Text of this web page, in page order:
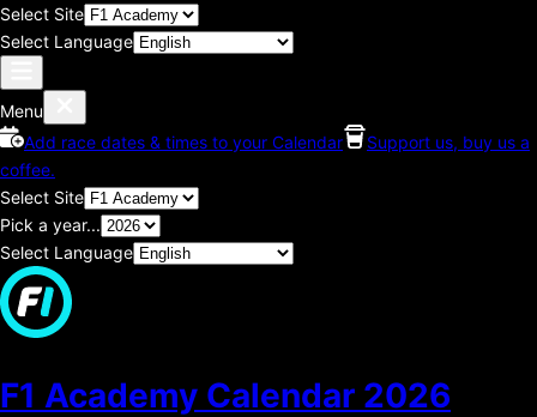
Select Site
Select Language
Menu
Add race dates & times to your Calendar
Support us, buy us a
coffee.
Select Site
Pick a year...
Select Language
F1 Academy Calendar 2026